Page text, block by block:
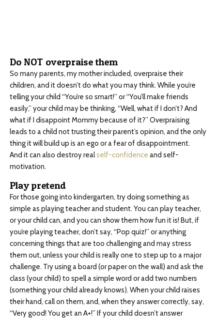
Do NOT overpraise them
So many parents, my mother included, overpraise their
children, and it doesn’t do what you may think. While you’re
telling your child “You’re so smart!” or “You’ll make friends
easily,” your child may be thinking, “Well, what if I don’t? And
what if I disappoint Mommy because of it?” Overpraising
leads to a child not trusting their parent’s opinion, and the only
thing it will build up is an ego or a fear of disappointment.
And it can also destroy realself-confidence and self-
motivation.
Play pretend
For those going into kindergarten, try doing something as
simple as playing teacher and student. You can play teacher,
or your child can, and you can show them how fun it is! But, if
you’re playing teacher, don’t say, “Pop quiz!” or anything
concerning things that are too challenging and may stress
them out, unless your child is really one to step up to a major
challenge. Try using a board (or paper on the wall) and ask the
class (your child) to spell a simple word or add two numbers
(something your child already knows). When your child raises
their hand, call on them, and, when they answer correctly, say,
“Very good! You get an A+!” If your child doesn’t answer